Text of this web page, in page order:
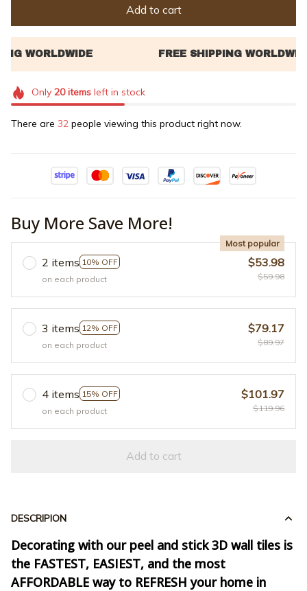
Add to cart
Only 20itemsleft in stock
There are 32 people viewing this product right now.
Buy More Save More!
2 items 10% OFF
Most popular
on each product
$53.98
$59.98
3 items 12% OFF
on each product
$79.17
$89.97
4 items 15% OFF
on each product
$101.97
$119.96
Add to cart
DESCRIPION
Decorating with our peel and stick 3D wall tiles is
the FASTEST, EASIEST, and the most
AFFORDABLE way to REFRESH your home in